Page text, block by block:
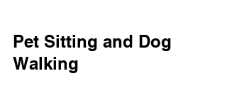
Pet Sitting and Dog
Walking